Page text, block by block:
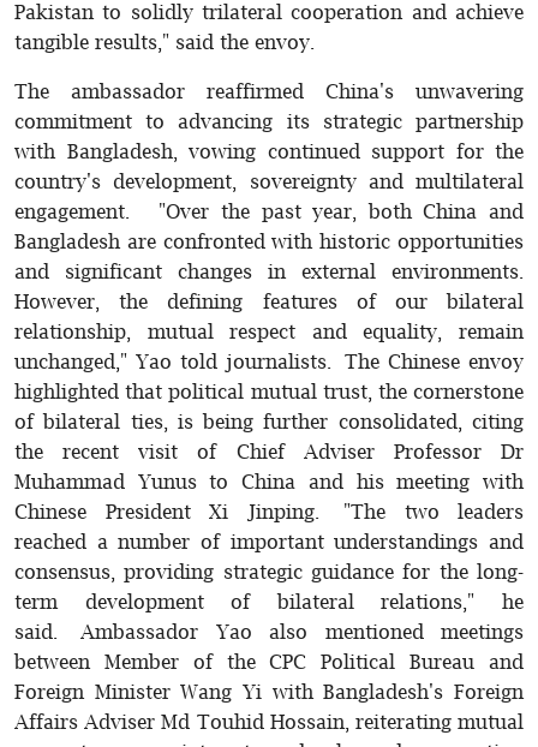
Pakistan to solidly trilateral cooperation and achieve
tangible results," said the envoy.
The ambassador reaffirmed China's unwavering
commitment to advancing its strategic partnership
with Bangladesh, vowing continued support for the
country's development, sovereignty and multilateral
engagement. "Over the past year, both China and
Bangladesh are confronted with historic opportunities
and significant changes in external environments.
However, the defining features of our bilateral
relationship, mutual respect and equality, remain
unchanged," Yao told journalists. The Chinese envoy
highlighted that political mutual trust, the cornerstone
of bilateral ties, is being further consolidated, citing
the recent visit of Chief Adviser Professor Dr
Muhammad Yunus to China and his meeting with
Chinese President Xi Jinping. "The two leaders
reached a number of important understandings and
consensus, providing strategic guidance for the long-
term development of bilateral relations," he
said. Ambassador Yao also mentioned meetings
between Member of the CPC Political Bureau and
Foreign Minister Wang Yi with Bangladesh's Foreign
Affairs Adviser Md Touhid Hossain, reiterating mutual